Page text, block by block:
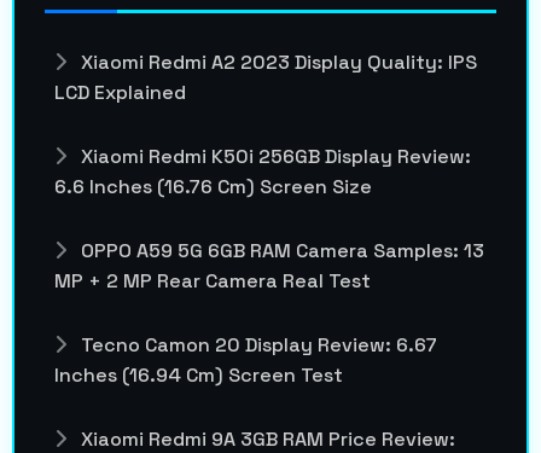
Xiaomi Redmi A2 2023 Display Quality: IPS
LCD Explained
Xiaomi Redmi K50i 256GB Display Review:
6.6 Inches (16.76 Cm) Screen Size
OPPO A59 5G 6GB RAM Camera Samples: 13
MP + 2 MP Rear Camera Real Test
Tecno Camon 20 Display Review: 6.67
Inches (16.94 Cm) Screen Test
Xiaomi Redmi 9A 3GB RAM Price Review: